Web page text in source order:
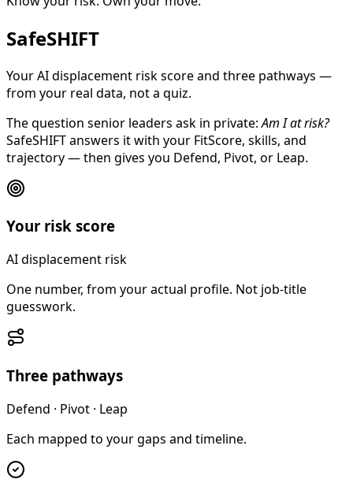
SafeSHIFT
Your AI displacement risk score and three pathways —
from your real data, not a quiz.
The question senior leaders ask in private:Am I at risk?
SafeSHIFT answers it with your FitScore, skills, and
trajectory — then gives you Defend, Pivot, or Leap.
Your risk score
AI displacement risk
One number, from your actual profile. Not job-title
guesswork.
Three pathways
Defend · Pivot · Leap
Each mapped to your gaps and timeline.